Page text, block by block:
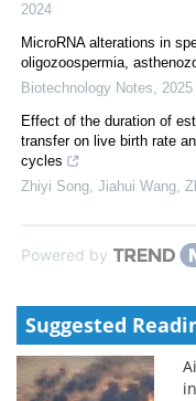
2024
MicroRNA alterations in
oligozoospermia,
Biotechnology Notes, 2025
Effect of the duration of
transfer on live birth rate
cycles
Zhiyi Song, Jiahui Wang,
Powered by
Suggested